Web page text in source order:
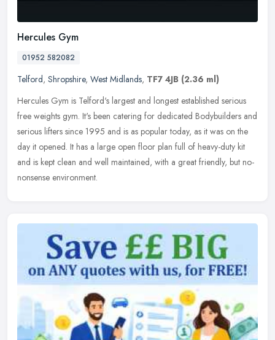
Hercules Gym
01952 582082
Telford, Shropshire, West Midlands, TF7 4JB (2.36 ml)
Hercules Gym is Telford's largest and longest established serious
free weights gym. It's been catering for dedicated Bodybuilders and
serious lifters since 1995 and is as popular today, as it was on the
day it opened. It has a large open floor plan full of heavy-duty kit
and is kept clean and well maintained, with a great friendly, but no-
nonsense environment.